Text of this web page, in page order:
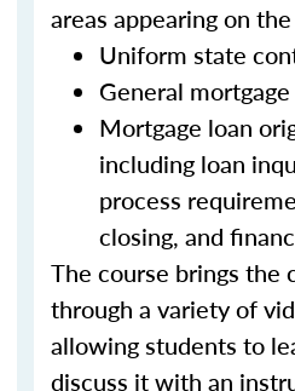
areas appearing on
Uniform state
General
Mortgage loan
including loan
process
closing, and
The course brings the
through a variety of
allowing students to
discuss it with an